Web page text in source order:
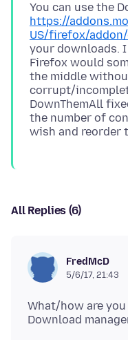
You can use the
https://
US/firefox/
your downloads.
Firefox would
the middle
corrupt/
DownThemAll
the number of
All Replies (6)
FredMcD
5/6/17, 21:43
What/how are